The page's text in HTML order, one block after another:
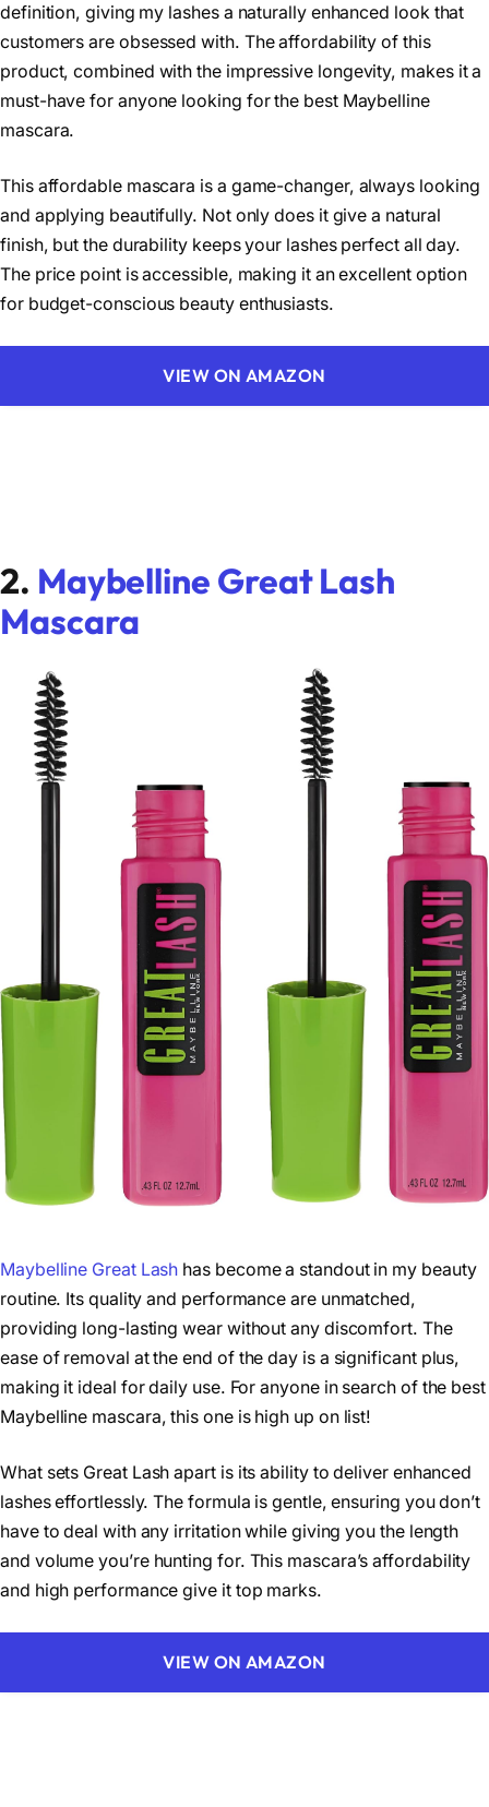
definition, giving my lashes a naturally enhanced look that
customers are obsessed with. The affordability of this
product, combined with the impressive longevity, makes it a
must-have for anyone looking for the best Maybelline
mascara.
This affordable mascara is a game-changer, always looking
and applying beautifully. Not only does it give a natural
finish, but the durability keeps your lashes perfect all day.
The price point is accessible, making it an excellent option
for budget-conscious beauty enthusiasts.
VIEW ON AMAZON
2. Maybelline Great Lash
Mascara
Maybelline Great Lash has become a standout in my beauty
routine. Its quality and performance are unmatched,
providing long-lasting wear without any discomfort. The
ease of removal at the end of the day is a significant plus,
making it ideal for daily use. For anyone in search of the best
Maybelline mascara, this one is high up on list!
What sets Great Lash apart is its ability to deliver enhanced
lashes effortlessly. The formula is gentle, ensuring you don’t
have to deal with any irritation while giving you the length
and volume you’re hunting for. This mascara’s affordability
and high performance give it top marks.
VIEW ON AMAZON